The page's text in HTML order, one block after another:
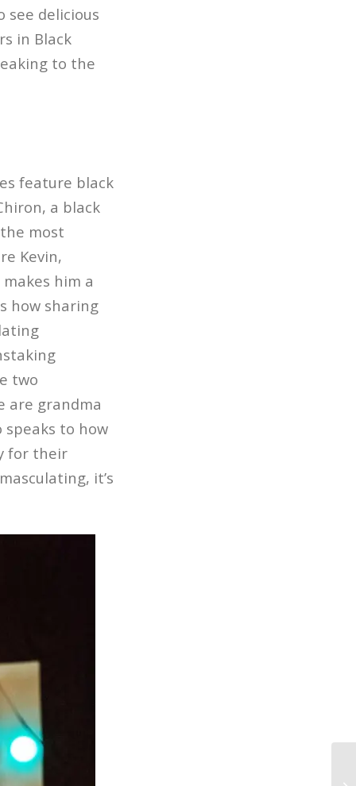
see delicious
in Black
to the
feature black
a black
most
Kevin,
him a
how sharing
two
are grandma
speaks to how
for their
it’s